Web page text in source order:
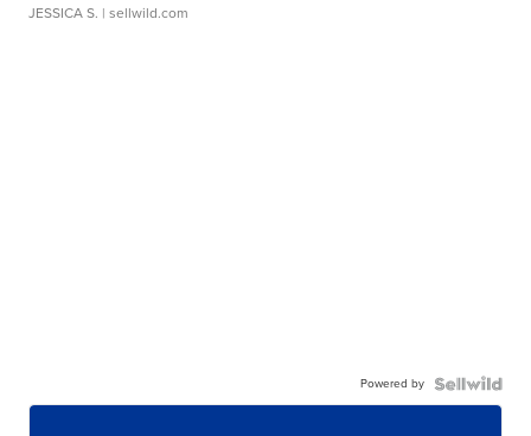
JESSICA S. | sellwild.com
Powered by